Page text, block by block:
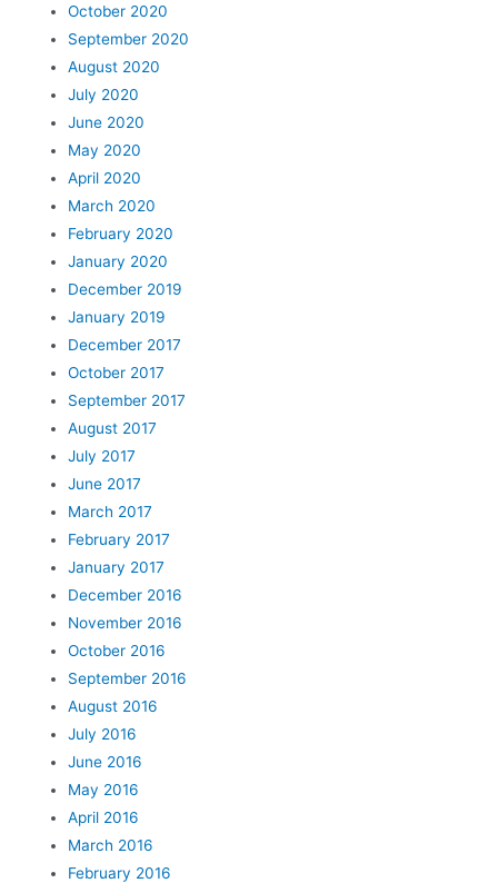
October 2020
September 2020
August 2020
July 2020
June 2020
May 2020
April 2020
March 2020
February 2020
January 2020
December 2019
January 2019
December 2017
October 2017
September 2017
August 2017
July 2017
June 2017
March 2017
February 2017
January 2017
December 2016
November 2016
October 2016
September 2016
August 2016
July 2016
June 2016
May 2016
April 2016
March 2016
February 2016